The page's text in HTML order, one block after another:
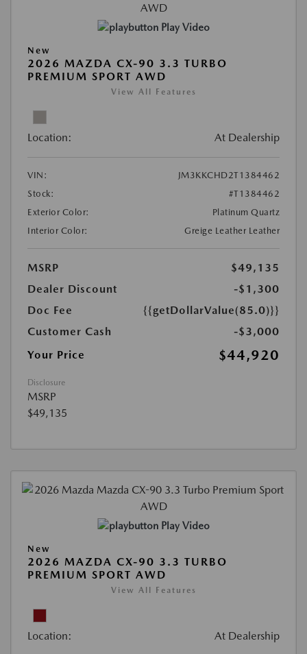
Play Video
New
2026 MAZDA CX-90 3.3 TURBO
PREMIUM SPORT AWD
View All Features
Location: At Dealership
VIN:
JM3KKCHD2T1384462
Stock:
#T1384462
Exterior Color:
Platinum Quartz
Interior Color:
Greige Leather Leather
MSRP
$49,135
Dealer Discount
-$1,300
Doc Fee
{{getDollarValue(85.0)}}
Customer Cash
-$3,000
Your Price
$44,920
Disclosure
MSRP
$49,135
Play Video
New
2026 MAZDA CX-90 3.3 TURBO
PREMIUM SPORT AWD
View All Features
Location: At Dealership